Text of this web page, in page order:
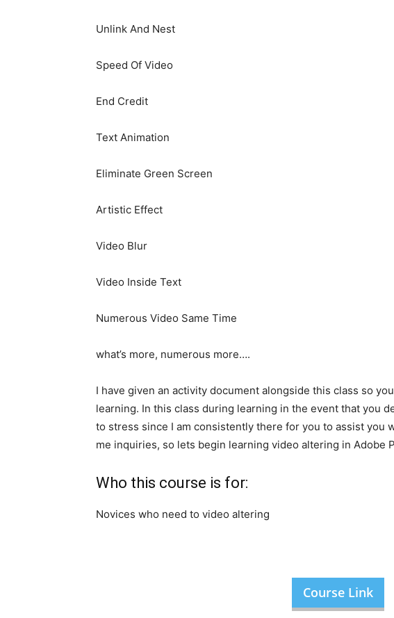
Unlink And Nest
Speed Of Video
End Credit
Text Animation
Eliminate Green Screen
Artistic Effect
Video Blur
Video Inside Text
Numerous Video Same Time
what’s more, numerous more….
I have given an activity document alongside this class so
learning. In this class during learning in the event that you
to stress since I am consistently there for you to assist you
me inquiries, so lets begin learning video altering in Adobe
Who this course is for:
Novices who need to video altering
Course Link